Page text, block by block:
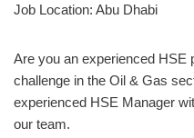
Job Location: Abu Dhabi
Are you an experienced HSE
challenge in the Oil & Gas
experienced HSE Manager
our team.